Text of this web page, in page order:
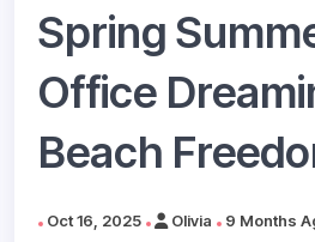
Spring
Office
Beach
Oct 16, 2025 Olivia 9 Months